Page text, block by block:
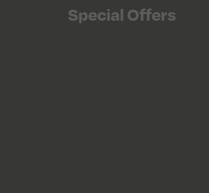
Special Offers